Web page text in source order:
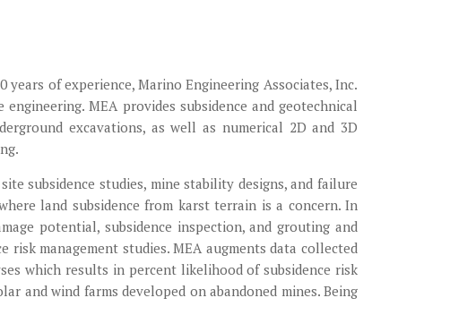
of experience, Marino Engineering Associates, Inc.
MEA provides subsidence and geotechnical
excavations, as well as numerical 2D and 3D
subsidence studies, mine stability designs, and failure
land subsidence from karst terrain is a concern. In
potential, subsidence inspection, and grouting and
management studies. MEA augments data collected
which results in percent likelihood of subsidence risk
and wind farms developed on abandoned mines. Being